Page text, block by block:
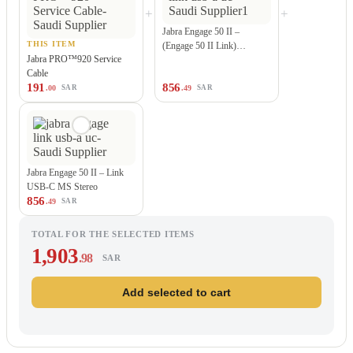
THIS ITEM
Jabra PRO™920 Service
Cable
191 .00 SAR
+
Jabra Engage 50 II –
(Engage 50 II Link)…
856.49 SAR
+
Jabra Engage 50 II – Link
USB-C MS Stereo
856.49 SAR
TOTAL FOR THE SELECTED ITEMS
1,903.98 SAR
Add selected to cart